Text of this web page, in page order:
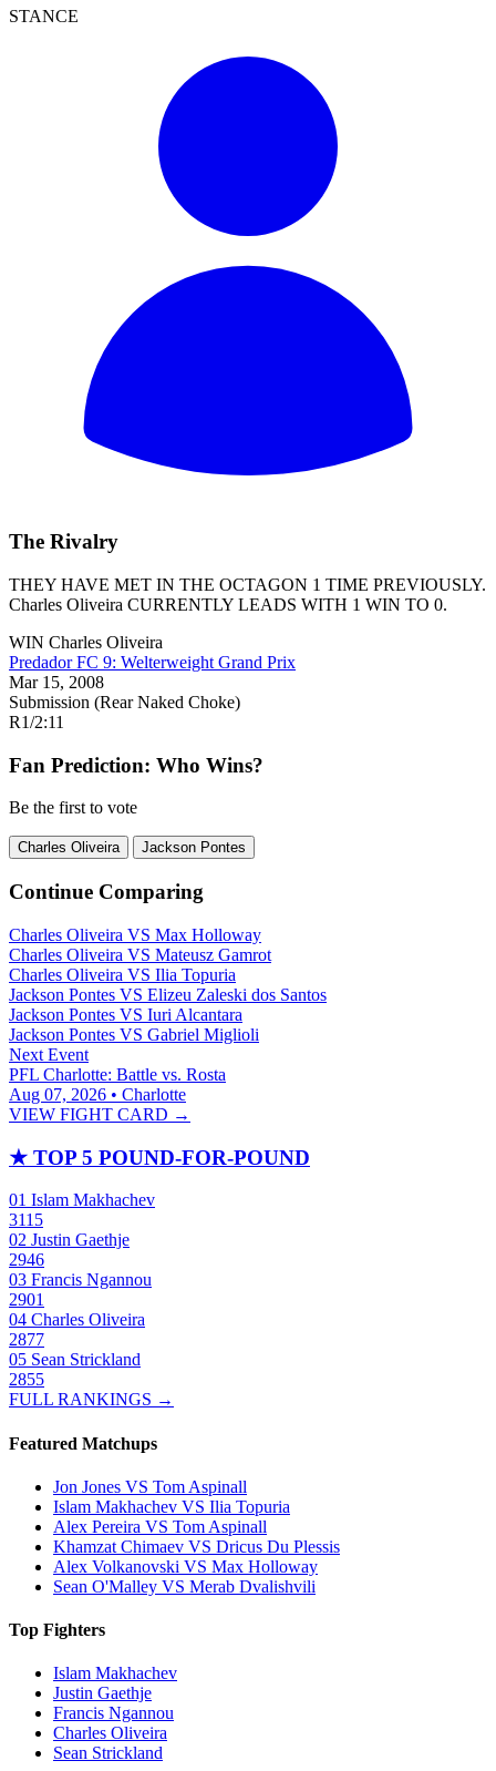
STANCE
The Rivalry
THEY HAVE MET IN THE OCTAGON 1 TIME PREVIOUSLY.
Charles Oliveira CURRENTLY LEADS WITH 1 WIN TO 0.
WIN Charles Oliveira
Predador FC 9: Welterweight Grand Prix
Mar 15, 2008
Submission (Rear Naked Choke)
R1/2:11
Fan Prediction: Who Wins?
Be the first to vote
Charles Oliveira Jackson Pontes
Continue Comparing
Charles Oliveira VS Max Holloway
Charles Oliveira VS Mateusz Gamrot
Charles Oliveira VS Ilia Topuria
Jackson Pontes VS Elizeu Zaleski dos Santos
Jackson Pontes VS Iuri Alcantara
Jackson Pontes VS Gabriel Miglioli
Next Event
PFL Charlotte: Battle vs. Rosta
Aug 07, 2026 • Charlotte
VIEW FIGHT CARD →
★ TOP 5 POUND-FOR-POUND
01 Islam Makhachev
3115
02 Justin Gaethje
2946
03 Francis Ngannou
2901
04 Charles Oliveira
2877
05 Sean Strickland
2855
FULL RANKINGS →
Featured Matchups
Jon Jones VS Tom Aspinall
Islam Makhachev VS Ilia Topuria
Alex Pereira VS Tom Aspinall
Khamzat Chimaev VS Dricus Du Plessis
Alex Volkanovski VS Max Holloway
Sean O'Malley VS Merab Dvalishvili
Top Fighters
Islam Makhachev
Justin Gaethje
Francis Ngannou
Charles Oliveira
Sean Strickland